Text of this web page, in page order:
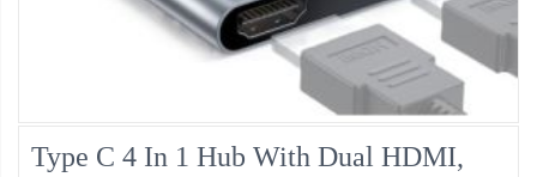
Type C 4 In 1 Hub With Dual HDMI,